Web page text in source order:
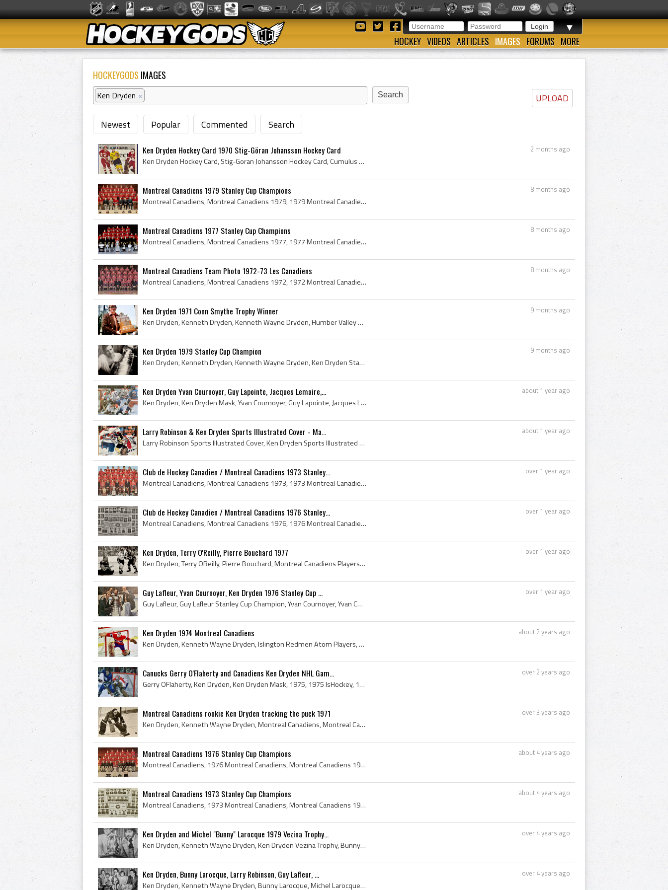
▼
HOCKEY VIDEOS ARTICLES IMAGES FORUMS MORE
HOCKEYGODS IMAGES
UPLOAD
Ken Dryden ×
Newest Popular Commented Search
2 months ago
Ken Dryden Hockey Card 1970 Stig-Göran Johansson Hockey Card
Ken Dryden Hockey Card, Stig-Goran Johansson Hockey Card, Cumulus Mastar-Serien Hockey Card, Cumulus Mastarserien Hockey Card, Mastarserien Hockey ...
8 months ago
Montreal Canadiens 1979 Stanley Cup Champions
Montreal Canadiens, Montreal Canadiens 1979, 1979 Montreal Canadiens, Montreal Canadiens Legends, Montreal Canadiens History, Michel Larocque, Clau...
8 months ago
Montreal Canadiens 1977 Stanley Cup Champions
Montreal Canadiens, Montreal Canadiens 1977, 1977 Montreal Canadiens, Montreal Canadiens Legends, Montreal Canadiens History, Ken Dryden, Claude Ru...
8 months ago
Montreal Canadiens Team Photo 1972-73 Les Canadiens
Montreal Canadiens, Montreal Canadiens 1972, 1972 Montreal Canadiens, Vintage Montreal Canadiens Jersey, Montreal Canadiens Players, Montreal Canad...
9 months ago
Ken Dryden 1971 Conn Smythe Trophy Winner
Ken Dryden, Kenneth Dryden, Kenneth Wayne Dryden, Humber Valley Packers Players, Humber Valley Packers History, Etobicoke Indians Goalie, Etobicoke...
9 months ago
Ken Dryden 1979 Stanley Cup Champion
Ken Dryden, Kenneth Dryden, Kenneth Wayne Dryden, Ken Dryden Stanley Cup Champion, Etobicoke Indians Goalie, Etobicoke Indians Goaltender, Etobicok...
about 1 year ago
Ken Dryden Yvan Cournoyer, Guy Lapointe, Jacques Lemaire,...
Ken Dryden, Ken Dryden Mask, Yvan Cournoyer, Guy Lapointe, Jacques Lemaire, Pete Stemkowski, 1971, 1971 IsHockey, 1971 Ice Hockey, 1971 Hokej, 1971...
about 1 year ago
Larry Robinson & Ken Dryden Sports Illustrated Cover - Ma...
Larry Robinson Sports Illustrated Cover, Ken Dryden Sports Illustrated Cover, Larry Robinson, Ken Dryden, Sports Illustrated, Sports Illustrated Co...
over 1 year ago
Club de Hockey Canadien / Montreal Canadiens 1973 Stanley...
Montreal Canadiens, Montreal Canadiens 1973, 1973 Montreal Canadiens, Montreal Canadiens 1973 Stanley Cup Champions, Montreal Canadiens History, Cl...
over 1 year ago
Club de Hockey Canadien / Montreal Canadiens 1976 Stanley...
Montreal Canadiens, Montreal Canadiens 1976, 1976 Montreal Canadiens, Montreal Canadiens History, Club De Hockey Canadien, Larry Robinson, Jim Robe...
over 1 year ago
Ken Dryden, Terry O'Reilly, Pierre Bouchard 1977
Ken Dryden, Terry OReilly, Pierre Bouchard, Montreal Canadiens Players, Montreal Canadiens History, Boston Bruins Players, Boston Bruins History, 1...
over 1 year ago
Guy Lafleur, Yvan Cournoyer, Ken Dryden 1976 Stanley Cup ...
Guy Lafleur, Guy Lafleur Stanley Cup Champion, Yvan Cournoyer, Yvan Cournoyer Stanley Cup Champion, Ken Dryden, Ken Dryden Stanley Cup Champion, 19...
about 2 years ago
Ken Dryden 1974 Montreal Canadiens
Ken Dryden, Kenneth Wayne Dryden, Islington Redmen Atom Players, Humber Valley Packers Players, Etobicoke Indians Goalie, Etobicoke Indians Goalten...
over 2 years ago
Canucks Gerry O'Flaherty and Canadiens Ken Dryden NHL Gam...
Gerry OFlaherty, Ken Dryden, Ken Dryden Mask, 1975, 1975 IsHockey, 1975 Ice Hockey, 1975 Hokej, 1975 Hockey, 1975 Hockey Sur Glace, 1975 EisHockey,...
over 3 years ago
Montreal Canadiens rookie Ken Dryden tracking the puck 1971
Ken Dryden, Kenneth Wayne Dryden, Montreal Canadiens, Montreal Canadiens Ex Players, Montreal Canadiens Players, Montreal Canadiens History, Montre...
about 4 years ago
Montreal Canadiens 1976 Stanley Cup Champions
Montreal Canadiens, 1976 Montreal Canadiens, Montreal Canadiens 1976, Montreal Canadiens History, 1976 Stanley Cup Final, 1976 Stanley Cup, 1976 St...
about 4 years ago
Montreal Canadiens 1973 Stanley Cup Champions
Montreal Canadiens, 1973 Montreal Canadiens, Montreal Canadiens 1973, Montreal Canadiens History, Montreal Canadiens 1973 Stanley Cup Champions, Ma...
over 4 years ago
Ken Dryden and Michel "Bunny" Larocque 1979 Vezina Trophy...
Ken Dryden, Kenneth Wayne Dryden, Ken Dryden Vezina Trophy, Bunny Larocque, Michel Larocque, Bunny Larocque Vezina Trophy, Michel Larocque Vezina T...
over 4 years ago
Ken Dryden, Bunny Larocque, Larry Robinson, Guy Lafleur, ...
Ken Dryden, Kenneth Wayne Dryden, Bunny Larocque, Michel Larocque, Larry Robinson, Larry Clark Robinson, Guy Lafleur, Guy Damien Lafleur, Bob Gaine...